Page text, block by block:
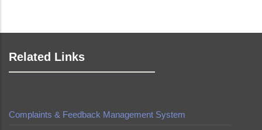
Related Links
Complaints & Feedback Management System